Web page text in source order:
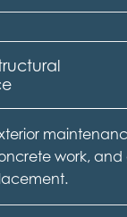
work, and